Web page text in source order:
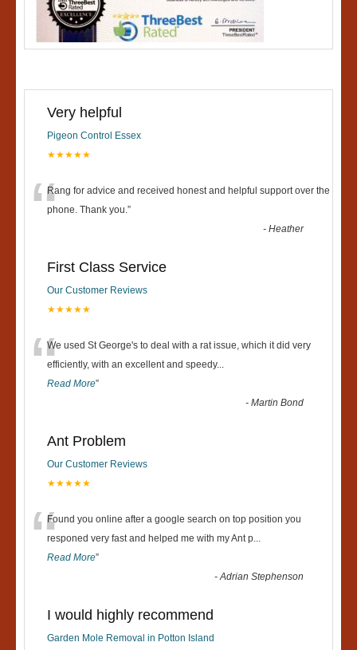
Very helpful
Pigeon Control Essex
★★★★★
“Rang for advice and received honest and helpful support over the
phone. Thank you. ”
-Heather
First Class Service
Our Customer Reviews
★★★★★
“We used St George's to deal with a rat issue, which it did very
efficiently, with an excellent and speedy...
Read More”
-Martin Bond
Ant Problem
Our Customer Reviews
★★★★★
“Found you online after a google search on top position you
responed very fast and helped me with my Ant p
Read More”
-Adrian Stephenson
I would highly recommend
Garden Mole Removal in Potton Island